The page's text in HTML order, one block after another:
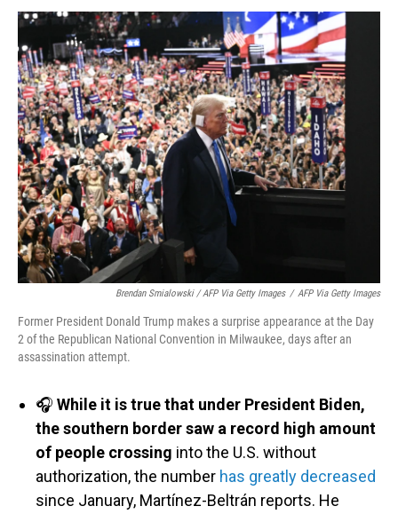
Brendan Smialowski / AFP Via Getty Images / AFP Via Getty Images
Former President Donald Trump makes a surprise appearance at the Day
2 of the Republican National Convention in Milwaukee, days after an
assassination attempt.
🎧 While it is true that under President Biden,
the southern border saw a record high amount
of people crossing into the U.S. without
authorization, the number has greatly decreased
since January, Martínez-Beltrán reports. He